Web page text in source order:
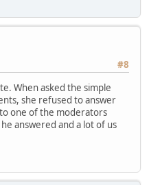
#8
When asked the simple
she refused to answer
one of the moderators
answered and a lot of us